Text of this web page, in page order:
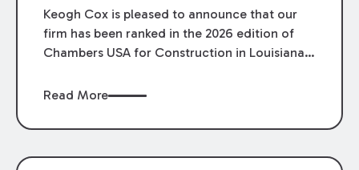
Keogh Cox is pleased to announce that our
firm has been ranked in the 2026 edition of
Chambers USA for Construction in Louisiana
Mary Anne Wolf has been individually ranked
We are proud of the outstanding work done
Read More